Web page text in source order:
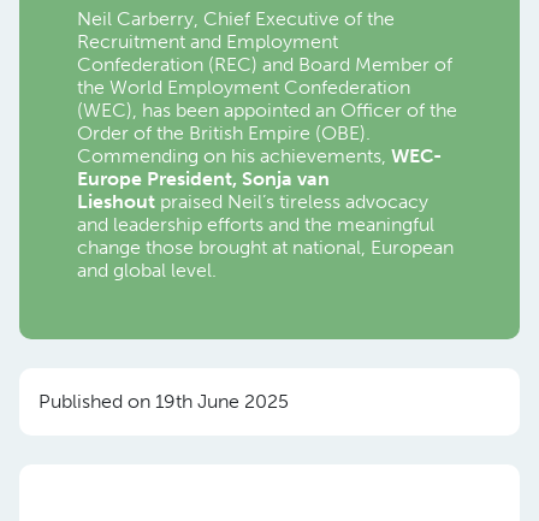
Neil Carberry, Chief Executive of the
Recruitment and Employment
Confederation (REC) and Board Member of
the World Employment Confederation
(WEC), has been appointed an Officer of the
Order of the British Empire (OBE).
Commending on his achievements, WEC-
Europe President, Sonja van
Lieshout praised Neil’s tireless advocacy
and leadership efforts and the meaningful
change those brought at national, European
and global level.
Published on 19th June 2025